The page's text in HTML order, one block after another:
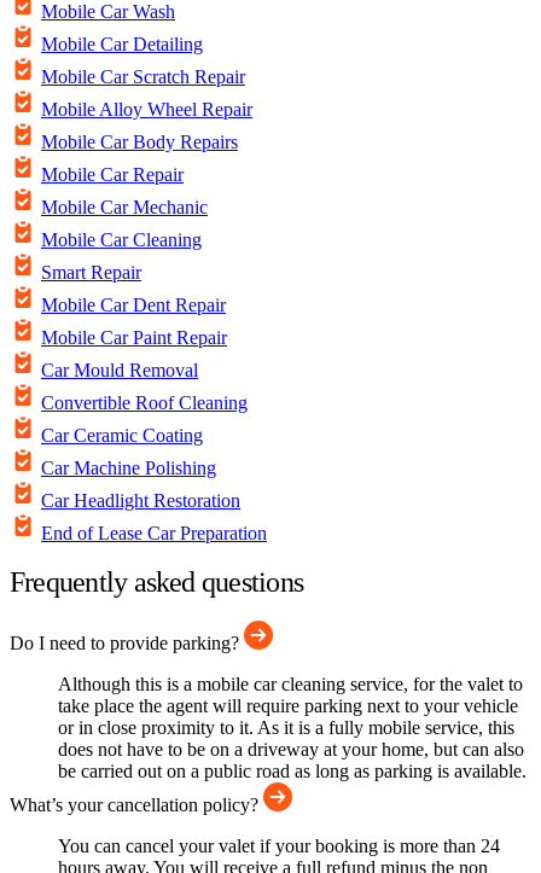
Mobile Car Wash
Mobile Car Detailing
Mobile Car Scratch Repair
Mobile Alloy Wheel Repair
Mobile Car Body Repairs
Mobile Car Repair
Mobile Car Mechanic
Mobile Car Cleaning
Smart Repair
Mobile Car Dent Repair
Mobile Car Paint Repair
Car Mould Removal
Convertible Roof Cleaning
Car Ceramic Coating
Car Machine Polishing
Car Headlight Restoration
End of Lease Car Preparation
Frequently asked questions
Do I need to provide parking?
Although this is a mobile car cleaning service, for the valet to
take place the agent will require parking next to your vehicle
or in close proximity to it. As it is a fully mobile service, this
does not have to be on a driveway at your home, but can also
be carried out on a public road as long as parking is available.
What’s your cancellation policy?
You can cancel your valet if your booking is more than 24
hours away. You will receive a full refund minus the non